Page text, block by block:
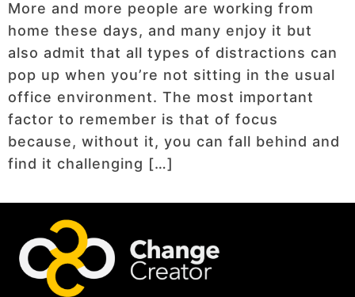
More and more people are working from
home these days, and many enjoy it but
also admit that all types of distractions can
pop up when you’re not sitting in the usual
office environment. The most important
factor to remember is that of focus
because, without it, you can fall behind and
find it challenging […]